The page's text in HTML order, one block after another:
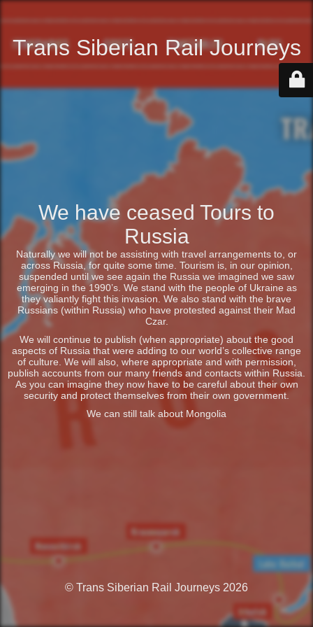
Trans Siberian Rail Journeys
We have ceased Tours to
Russia
Naturally we will not be assisting with travel arrangements to, or
across Russia, for quite some time. Tourism is, in our opinion,
suspended until we see again the Russia we imagined we saw
emerging in the 1990’s. We stand with the people of Ukraine as
they valiantly fight this invasion. We also stand with the brave
Russians (within Russia) who have protested against their Mad
Czar.
We will continue to publish (when appropriate) about the good
aspects of Russia that were adding to our world’s collective range
of culture. We will also, where appropriate and with permission,
publish accounts from our many friends and contacts within Russia.
As you can imagine they now have to be careful about their own
security and protect themselves from their own government.
We can still talk about Mongolia
© Trans Siberian Rail Journeys 2026